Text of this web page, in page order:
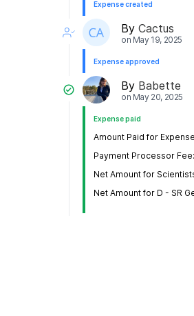
Expense created
By Cactus
on May 19, 2025
Expense approved
By Babette
on May 20, 2025
Expense paid
Amount Paid for
Payment Processor
Net Amount for
Net Amount for D - SR